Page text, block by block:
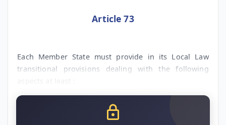
Article 73
Each Member State must provide in its Local Law
transitional provisions dealing with the following